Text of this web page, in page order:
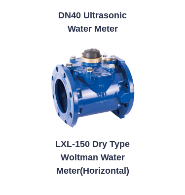
DN40 Ultrasonic
Water Meter
LXL-150 Dry Type
Woltman Water
Meter(Horizontal)